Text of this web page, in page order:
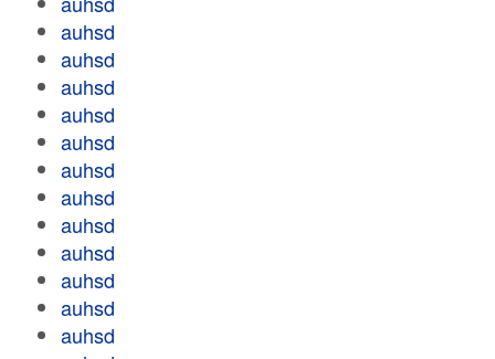
auhsd
auhsd
auhsd
auhsd
auhsd
auhsd
auhsd
auhsd
auhsd
auhsd
auhsd
auhsd